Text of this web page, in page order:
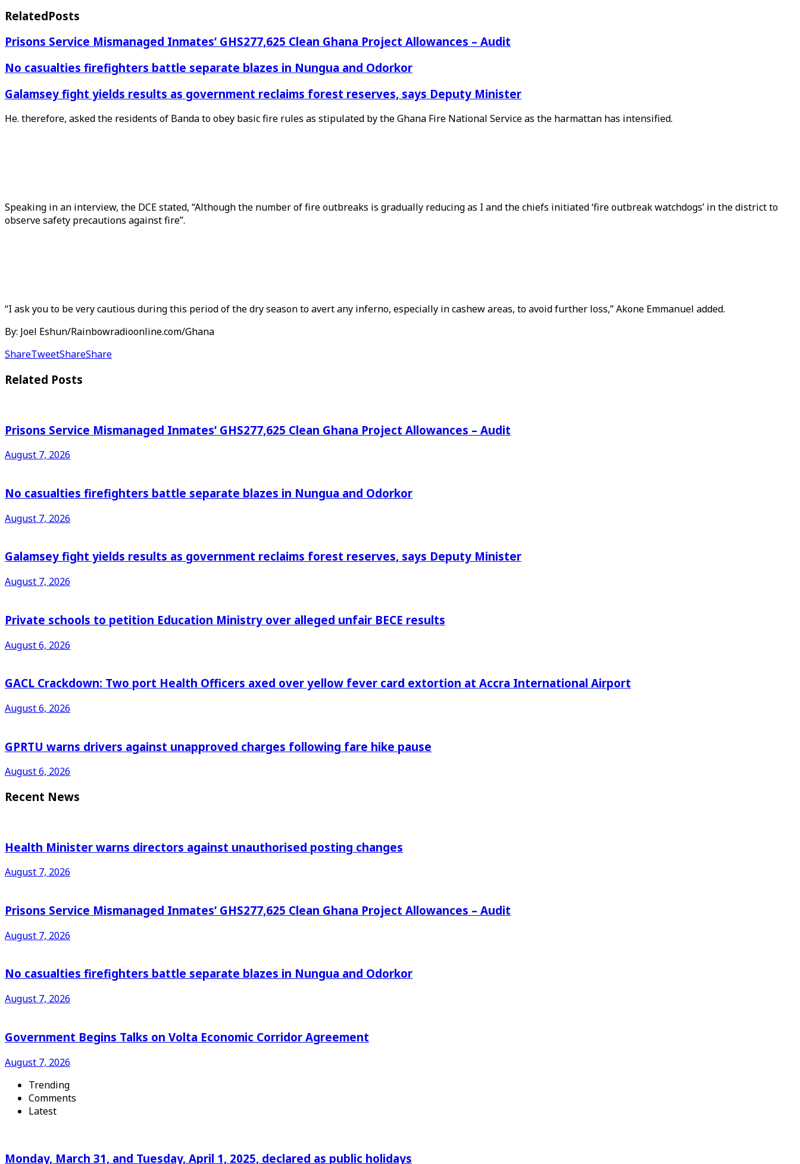
RelatedPosts
Prisons Service Mismanaged Inmates’ GHS277,625 Clean Ghana Project Allowances – Audit
No casualties firefighters battle separate blazes in Nungua and Odorkor
Galamsey fight yields results as government reclaims forest reserves, says Deputy Minister
He. therefore, asked the residents of Banda to obey basic fire rules as stipulated by the Ghana Fire National Service as the harmattan has intensified.
Speaking in an interview, the DCE stated, “Although the number of fire outbreaks is gradually reducing as I and the chiefs initiated ‘fire outbreak watchdogs’ in the district to
observe safety precautions against fire”.
“I ask you to be very cautious during this period of the dry season to avert any inferno, especially in cashew areas, to avoid further loss,” Akone Emmanuel added.
By: Joel Eshun/Rainbowradioonline.com/Ghana
ShareTweetShareShare
Related Posts
Prisons Service Mismanaged Inmates’ GHS277,625 Clean Ghana Project Allowances – Audit
August 7, 2026
No casualties firefighters battle separate blazes in Nungua and Odorkor
August 7, 2026
Galamsey fight yields results as government reclaims forest reserves, says Deputy Minister
August 7, 2026
Private schools to petition Education Ministry over alleged unfair BECE results
August 6, 2026
GACL Crackdown: Two port Health Officers axed over yellow fever card extortion at Accra International Airport
August 6, 2026
GPRTU warns drivers against unapproved charges following fare hike pause
August 6, 2026
Recent News
Health Minister warns directors against unauthorised posting changes
August 7, 2026
Prisons Service Mismanaged Inmates’ GHS277,625 Clean Ghana Project Allowances – Audit
August 7, 2026
No casualties firefighters battle separate blazes in Nungua and Odorkor
August 7, 2026
Government Begins Talks on Volta Economic Corridor Agreement
August 7, 2026
Trending
Comments
Latest
Monday, March 31, and Tuesday, April 1, 2025, declared as public holidays